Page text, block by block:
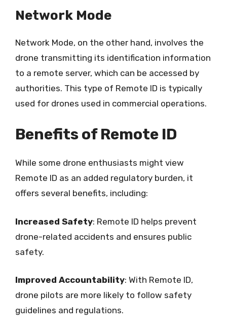
Network Mode
Network Mode, on the other hand, involves the
drone transmitting its identification information
to a remote server, which can be accessed by
authorities. This type of Remote ID is typically
used for drones used in commercial operations.
Benefits of Remote ID
While some drone enthusiasts might view
Remote ID as an added regulatory burden, it
offers several benefits, including:
Increased Safety: Remote ID helps prevent
drone-related accidents and ensures public
safety.
Improved Accountability: With Remote ID,
drone pilots are more likely to follow safety
guidelines and regulations.